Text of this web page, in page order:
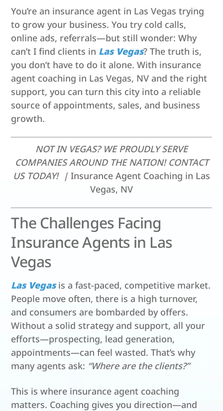
You’re an insurance agent in Las Vegas trying
to grow your business. You try cold calls,
online ads, referrals—but still wonder: Why
can’t I find clients in Las Vegas? The truth is,
you don’t have to do it alone. With insurance
agent coaching in Las Vegas, NV and the right
support, you can turn this city into a reliable
source of appointments, sales, and business
growth.
NOT IN VEGAS? WE PROUDLY SERVE
COMPANIES AROUND THE NATION! CONTACT
US TODAY! | Insurance Agent Coaching in Las
Vegas, NV
The Challenges Facing
Insurance Agents in Las
Vegas
Las Vegasis a fast-paced, competitive market.
People move often, there is a high turnover,
and consumers are bombarded by offers.
Without a solid strategy and support, all your
efforts—prospecting, lead generation,
appointments—can feel wasted. That’s why
many agents ask: “Where are the clients?”
This is where insurance agent coaching
matters. Coaching gives you direction—and